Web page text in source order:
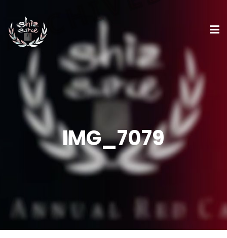
IMG_7079